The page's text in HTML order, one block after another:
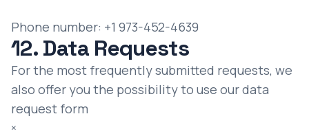
Phone number: +1 973-452-4639
12. Data Requests
For the most frequently submitted requests, we
also offer you the possibility to use our data
request form
×